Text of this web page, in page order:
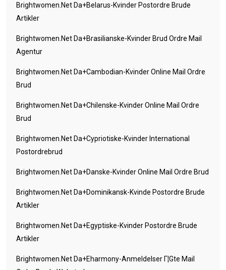
Brightwomen.net Da+belarus-Kvinder Postordre Brude
Artikler
Brightwomen.net Da+brasilianske-Kvinder Brud Ordre Mail
Agentur
Brightwomen.net Da+cambodian-Kvinder Online Mail Ordre
Brud
Brightwomen.net Da+chilenske-Kvinder Online Mail Ordre
Brud
Brightwomen.net Da+cypriotiske-Kvinder International
Postordrebrud
Brightwomen.net Da+danske-Kvinder Online Mail Ordre Brud
Brightwomen.net Da+dominikansk-Kvinde Postordre Brude
Artikler
Brightwomen.net Da+egyptiske-Kvinder Postordre Brude
Artikler
Brightwomen.net Da+eharmony-Anmeldelser Г¦gte Mail